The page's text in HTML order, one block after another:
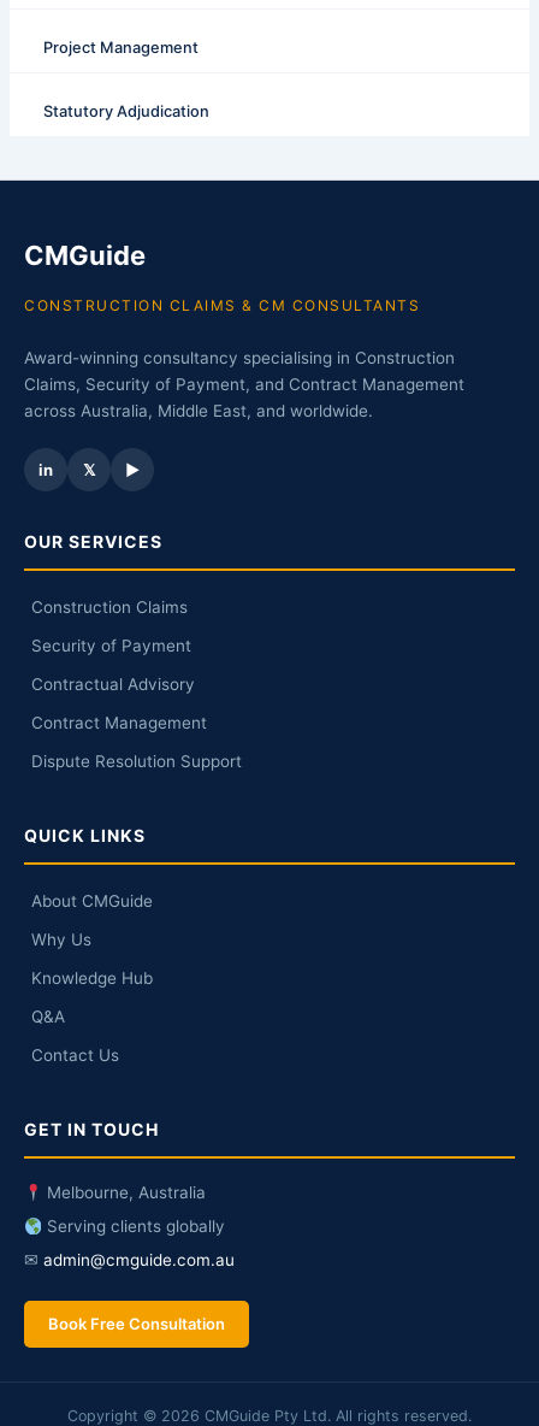
Project Management
Statutory Adjudication
CMGuide
CONSTRUCTION CLAIMS & CM CONSULTANTS
Award-winning consultancy specialising in Construction
Claims, Security of Payment, and Contract Management
across Australia, Middle East, and worldwide.
in 𝕏 ▶
OUR SERVICES
Construction Claims
Security of Payment
Contractual Advisory
Contract Management
Dispute Resolution Support
QUICK LINKS
About CMGuide
Why Us
Knowledge Hub
Q&A
Contact Us
GET IN TOUCH
Melbourne, Australia
Serving clients globally
✉ admin@cmguide.com.au
Book Free Consultation
Copyright © 2026 CMGuide Pty Ltd. All rights reserved.